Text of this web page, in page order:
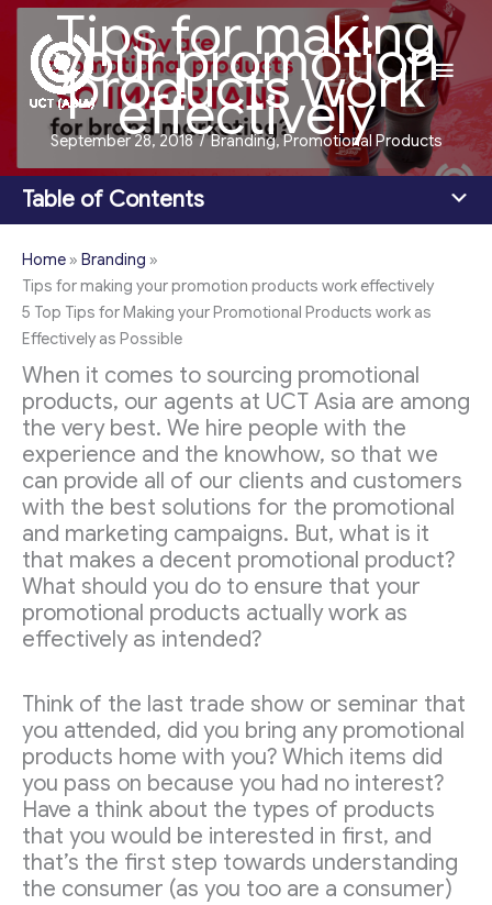
Skip
content
Main
Tips for making
your promotion
products work
effectively
September 28, 2018/Branding,Promotional Products
Table of Contents
Home» Branding »
Tips for making your promotion products work effectively
5 Top Tips for Making your Promotional Products work as
Effectively as Possible
When it comes to sourcing promotional
products, our agents at UCT Asia are among
the very best. We hire people with the
experience and the knowhow, so that we
can provide all of our clients and customers
with the best solutions for the promotional
and marketing campaigns. But, what is it
that makes a decent promotional product?
What should you do to ensure that your
promotional products actually work as
effectively as intended?
Think of the last trade show or seminar that
you attended, did you bring any promotional
products home with you? Which items did
you pass on because you had no interest?
Have a think about the types of products
that you would be interested in first, and
that’s the first step towards understanding
the consumer (as you too are a consumer)